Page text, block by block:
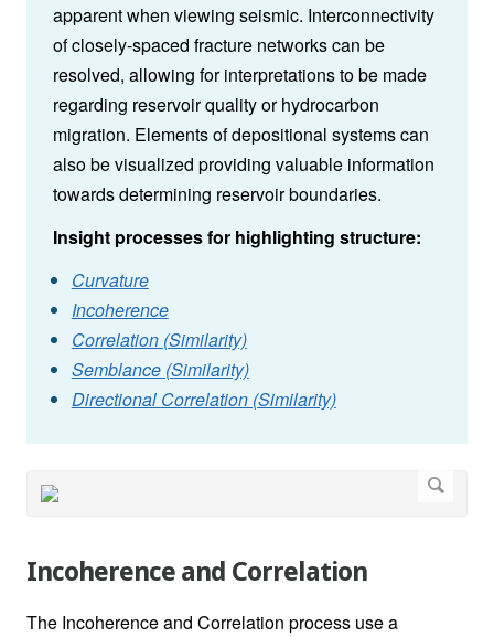
apparent when viewing seismic. Interconnectivity
of closely-spaced fracture networks can be
resolved, allowing for interpretations to be made
regarding reservoir quality or hydrocarbon
migration. Elements of depositional systems can
also be visualized providing valuable information
towards determining reservoir boundaries.
Insight processes for highlighting structure:
Curvature
Incoherence
Correlation (Similarity)
Semblance (Similarity)
Directional Correlation (Similarity)
Incoherence and Correlation
The Incoherence and Correlation process use a